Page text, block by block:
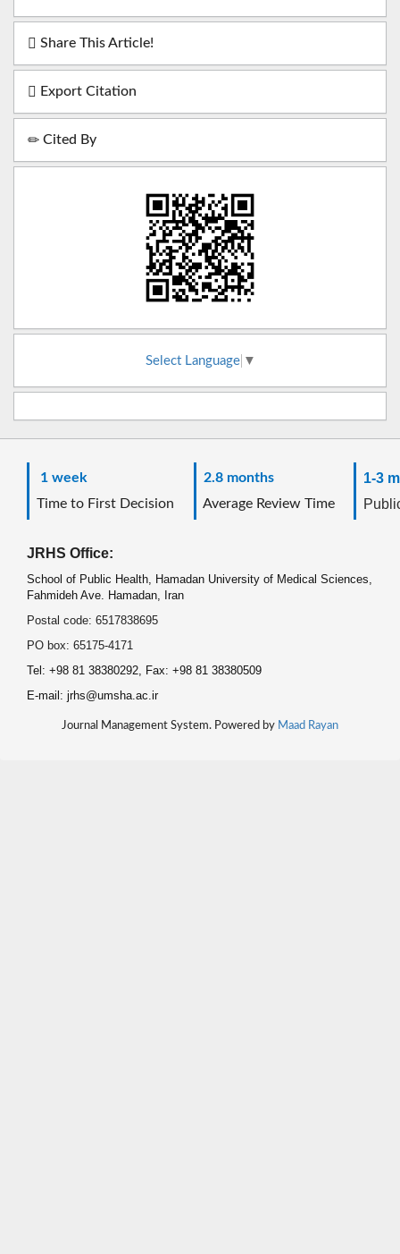
Share This Article!
Export Citation
Cited By
Select Language ▼
1 week
Time to First Decision
2.8 months
Average Review Time
1-3
JRHS Office:
School of Public Health, Hamadan University of Medical Sciences,
Fahmideh Ave. Hamadan, Iran
Postal code: 6517838695
PO box: 65175-4171
Tel: +98 81 38380292, Fax: +98 81 38380509
E-mail: jrhs@umsha.ac.ir
Journal Management System. Powered by Maad Rayan